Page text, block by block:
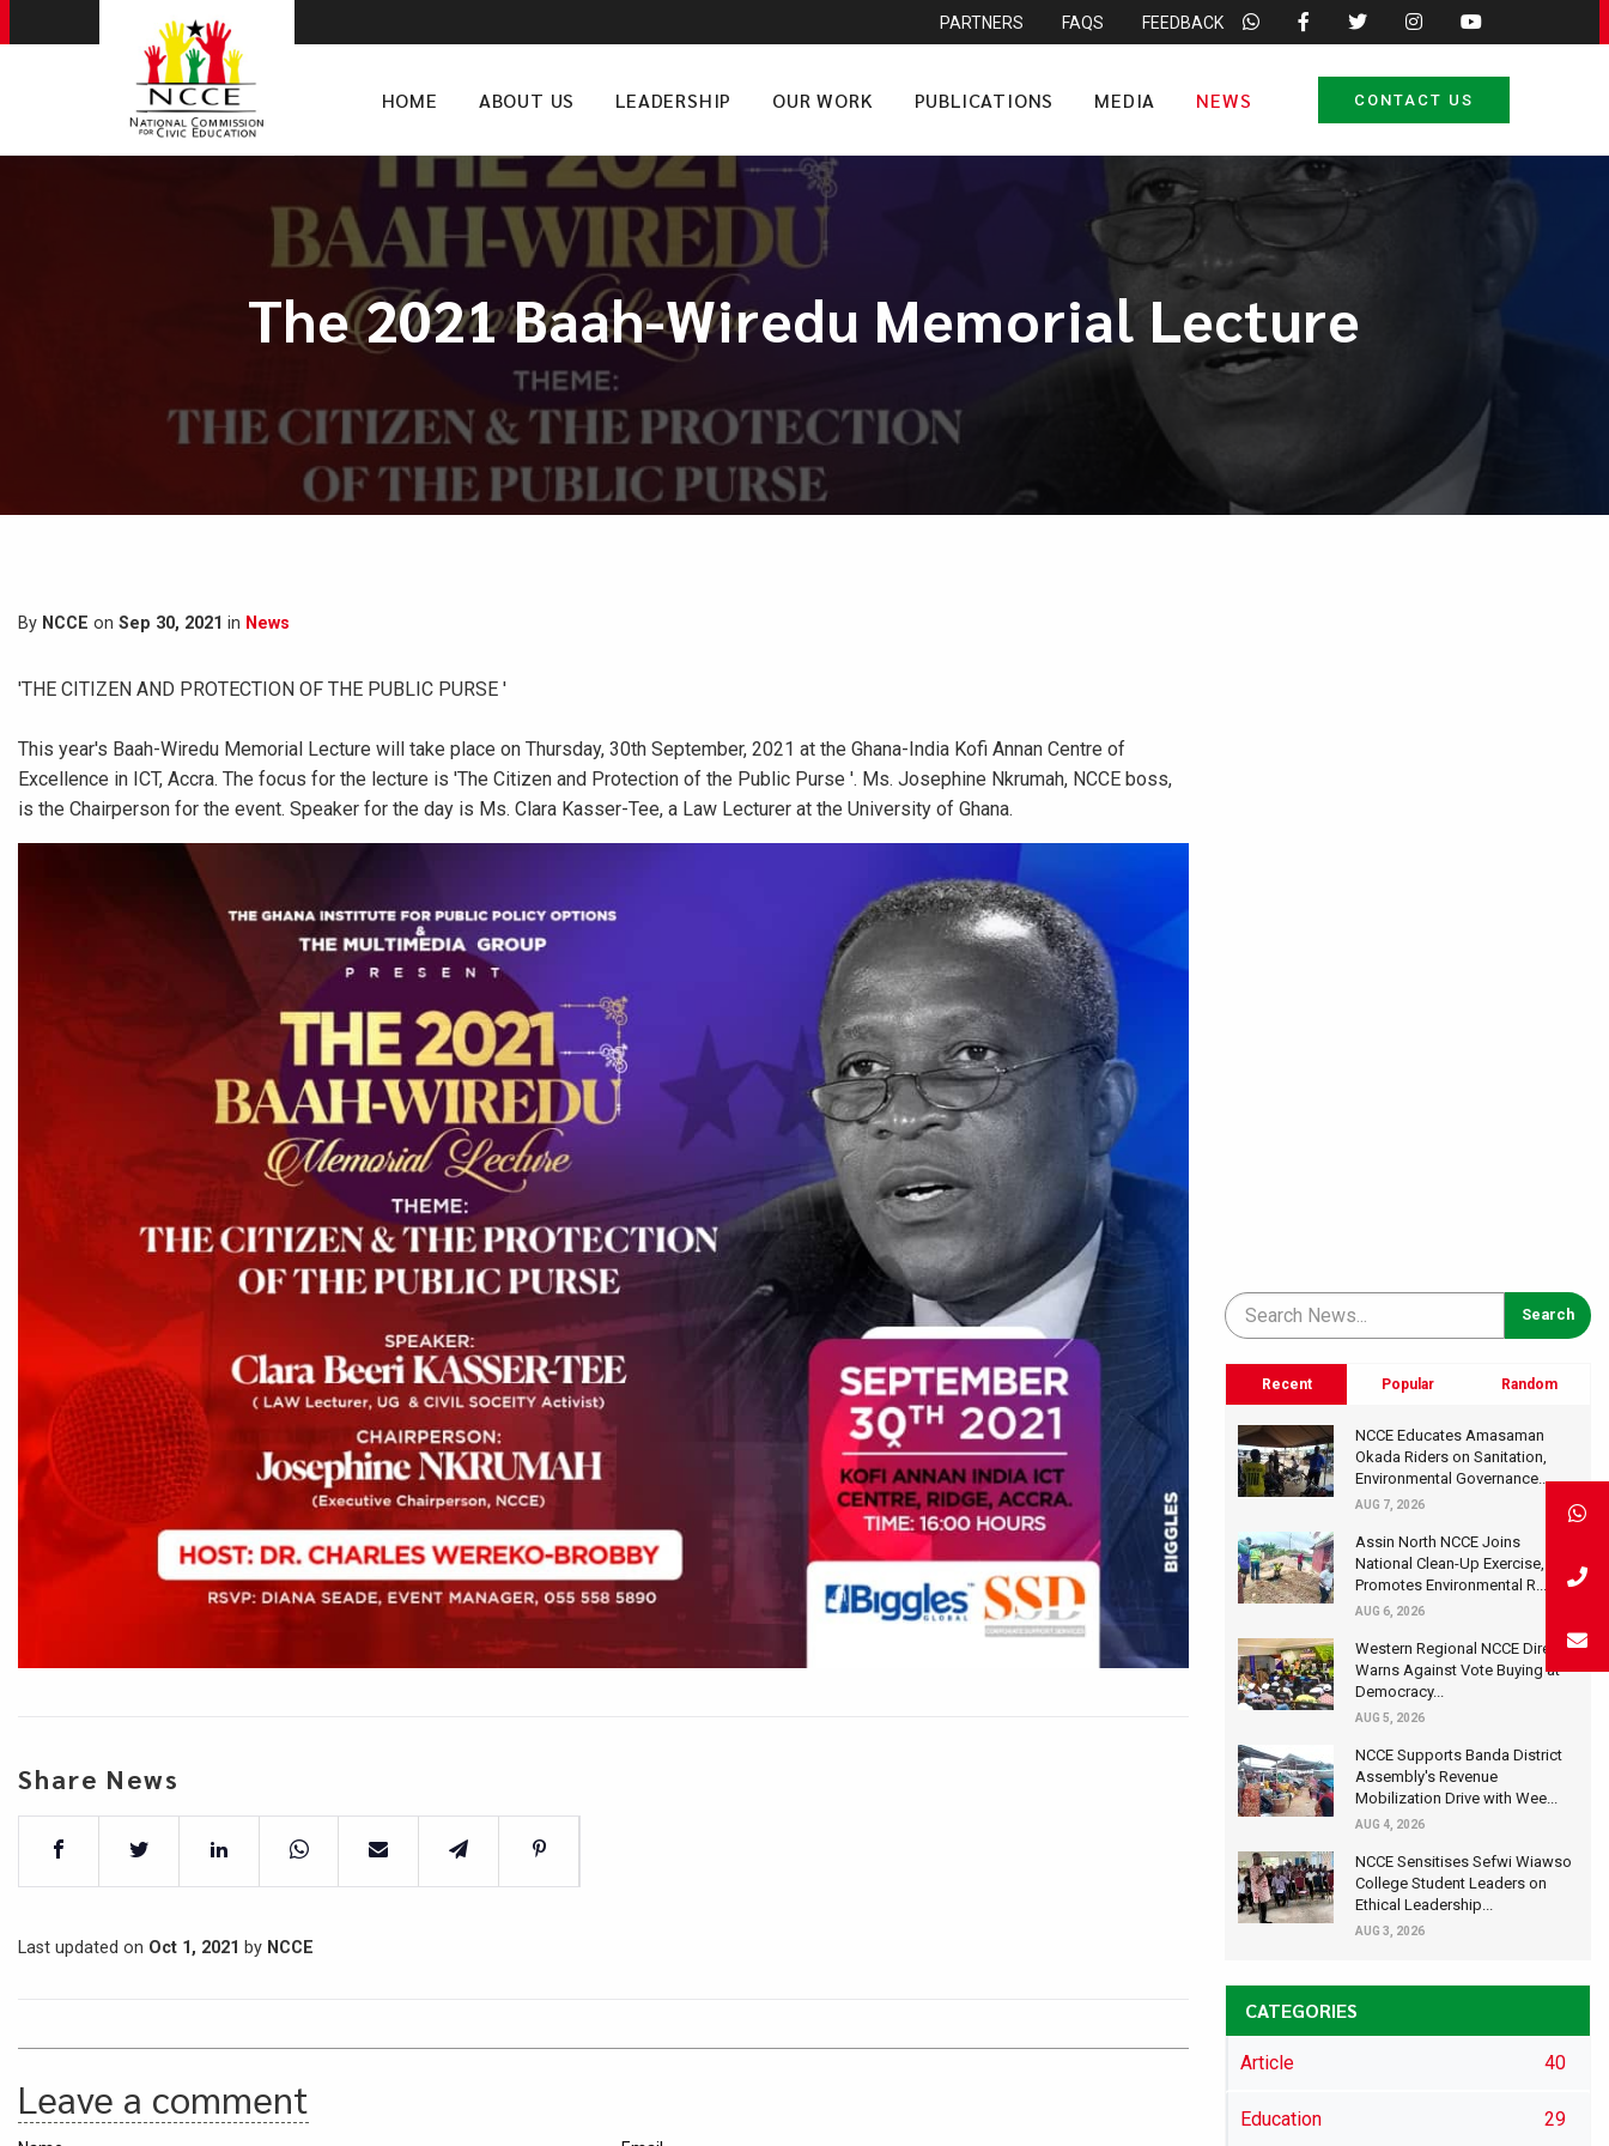
PARTNERS FAQS FEEDBACK
HOME ABOUT US LEADERSHIP OUR WORK PUBLICATIONS MEDIA NEWS CONTACT US
The 2021 Baah-Wiredu Memorial Lecture
By NCCE on Sep 30, 2021 in News
'THE CITIZEN AND PROTECTION OF THE PUBLIC PURSE '
This year's Baah-Wiredu Memorial Lecture will take place on Thursday, 30th September, 2021 at the Ghana-India Kofi Annan Centre of
Excellence in ICT, Accra. The focus for the lecture is 'The Citizen and Protection of the Public Purse '. Ms. Josephine Nkrumah, NCCE boss,
is the Chairperson for the event. Speaker for the day is Ms. Clara Kasser-Tee, a Law Lecturer at the University of Ghana.
Share News
Last updated on Oct 1, 2021 by NCCE
Leave a comment
Recent Popular Random
NCCE Educates Amasaman
Okada Riders on Sanitation,
Environmental Governance...
AUG 7, 2026
Assin North NCCE Joins
National Clean-Up Exercise,
Promotes Environmental R...
AUG 6, 2026
Western Regional NCCE Director
Warns Against Vote Buying at
Democracy...
AUG 5, 2026
NCCE Supports Banda District
Assembly's Revenue
Mobilization Drive with Wee...
AUG 4, 2026
NCCE Sensitises Sefwi Wiawso
College Student Leaders on
Ethical Leadership...
AUG 3, 2026
CATEGORIES
Article 40
Education 29